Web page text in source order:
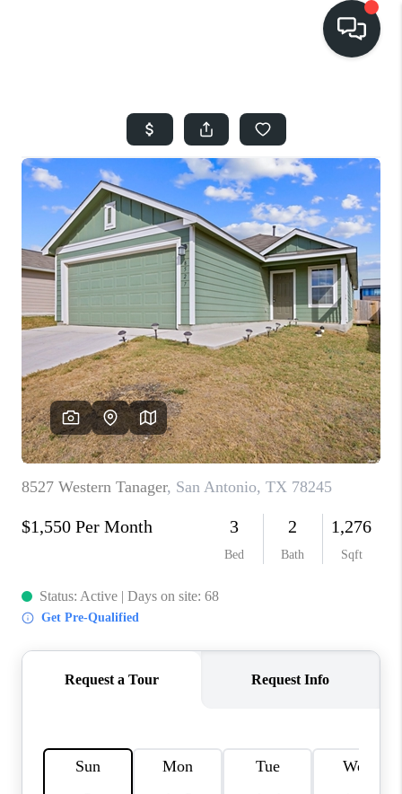
SEARCH LISTINGS
BUYING
SELLING
FINANCING
HOME VALUE
WHO WE ARE
REVIEWS
SOCIALS
CAREERS
TOP AREAS
ABOUT PLACE
CONNECT